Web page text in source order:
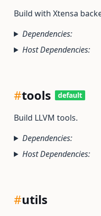
Build with Xtensa
Dependencies:
Host Dependencies:
#tools default
Build LLVM tools.
Dependencies:
Host Dependencies:
#utils